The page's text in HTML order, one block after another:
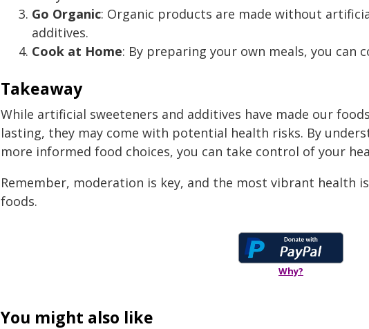
Go Organic: Organic products are made without
additives.
Cook at Home: By preparing your own meals, you can
Takeaway
While artificial sweeteners and additives have made our
lasting, they may come with potential health risks. By
more informed food choices, you can take control of your
Remember, moderation is key, and the most vibrant health
foods.
Why?
You might also like